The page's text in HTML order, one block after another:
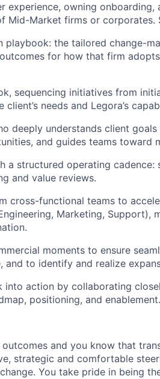
experience, owning
Mid-Market firms or corporates.
playbook: the tailored change-
for how that firm
sequencing initiatives from
needs and Legora’s
deeply understands client
and guides teams toward
a structured operating cadence:
and value reviews.
cross-functional teams to
Marketing, Support),
moments to ensure
and to identify and realize
into action by collaborating
positioning, and enablement.
and you know that
strategic and comfortable
You take pride in being